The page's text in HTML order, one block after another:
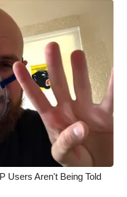
Users Aren't Being Told